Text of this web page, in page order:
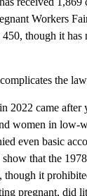
Workers
though it
the law
2022 came
women in low-
even basic
that the
though it
pregnant, did